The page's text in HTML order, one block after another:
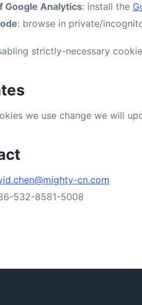
Google Analytics: install the
: browse in private/
strictly-necessary
we use change we will
cn.com
532-8581-5008